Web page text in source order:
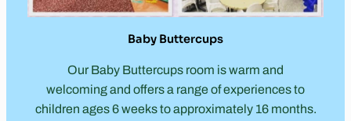
Baby Buttercups
Our Baby Buttercups room is warm and
welcoming and offers a range of experiences to
children ages 6 weeks to approximately 16 months.